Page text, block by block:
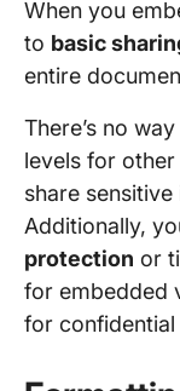
When you
to basic
entire
There’s no
levels for
share
Additionally,
protection or
for embedded
for